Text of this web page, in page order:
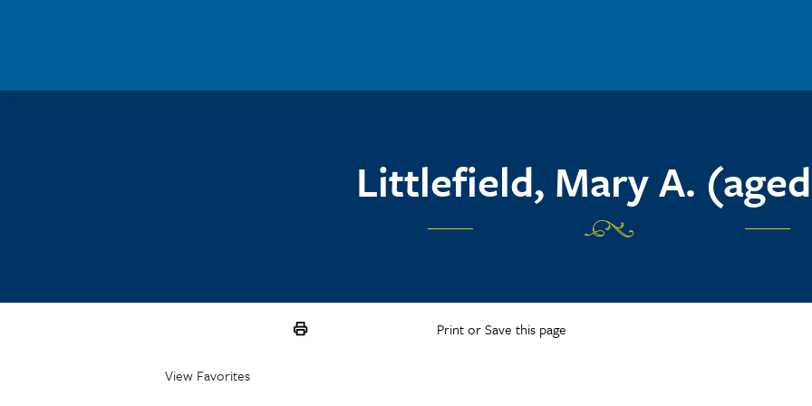
Littlefield, Mary A.
Print or Save this page
View Favorites